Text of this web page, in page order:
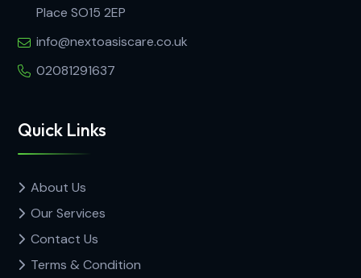
Place SO15 2EP
info@nextoasiscare.co.uk
02081291637
Quick Links
About Us
Our Services
Contact Us
Terms & Condition